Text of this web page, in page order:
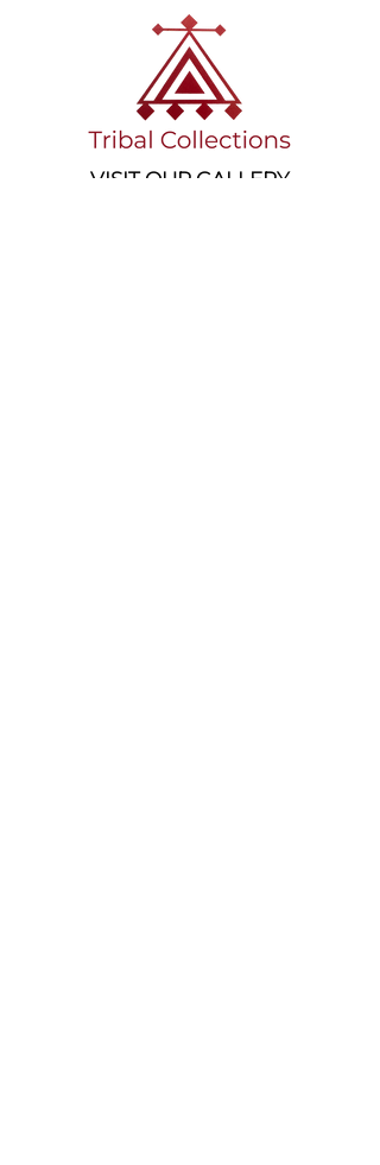
VISIT OUR GALLERY